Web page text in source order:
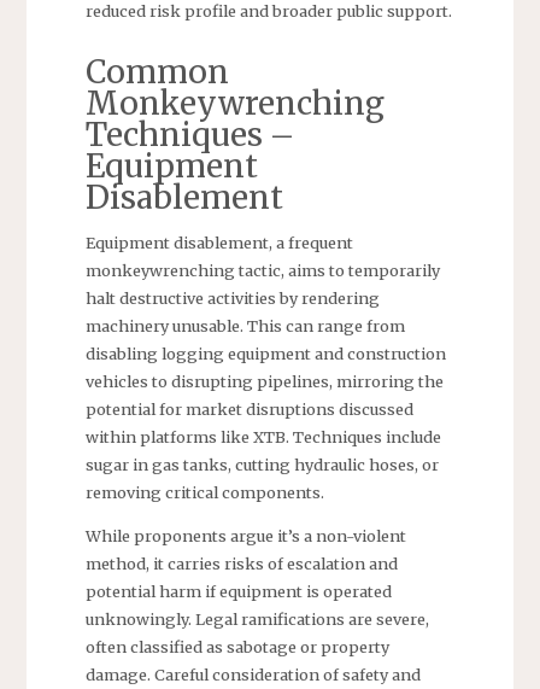
reduced risk profile and broader public support.
Common
Monkeywrenching
Techniques –
Equipment
Disablement
Equipment disablement, a frequent
monkeywrenching tactic, aims to temporarily
halt destructive activities by rendering
machinery unusable. This can range from
disabling logging equipment and construction
vehicles to disrupting pipelines, mirroring the
potential for market disruptions discussed
within platforms like XTB. Techniques include
sugar in gas tanks, cutting hydraulic hoses, or
removing critical components.
While proponents argue it’s a non-violent
method, it carries risks of escalation and
potential harm if equipment is operated
unknowingly. Legal ramifications are severe,
often classified as sabotage or property
damage. Careful consideration of safety and